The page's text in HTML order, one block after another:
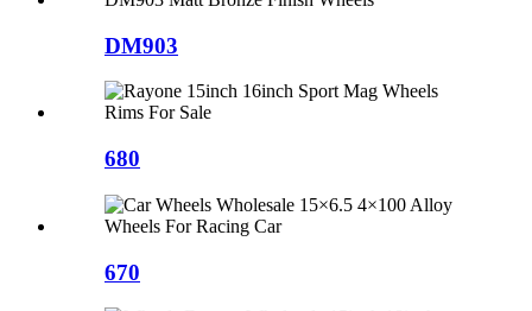
DM903
680
670